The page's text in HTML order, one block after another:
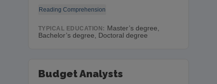
Reading Comprehension
TYPICAL EDUCATION: Master’s degree,
Bachelor’s degree, Doctoral degree
Budget Analysts